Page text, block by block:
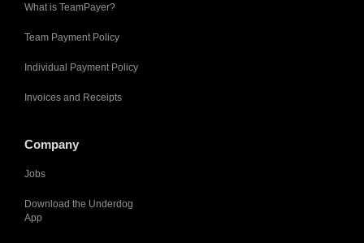
What is TeamPayer?
Team Payment Policy
Individual Payment Policy
Invoices and Receipts
Company
Jobs
Download the Underdog
App